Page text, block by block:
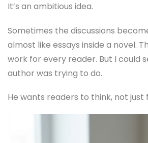
It’s an ambitious idea.
Sometimes the discussions
almost like essays inside a novel.
work for every reader. But I could
author was trying to do.
He wants readers to think, not just